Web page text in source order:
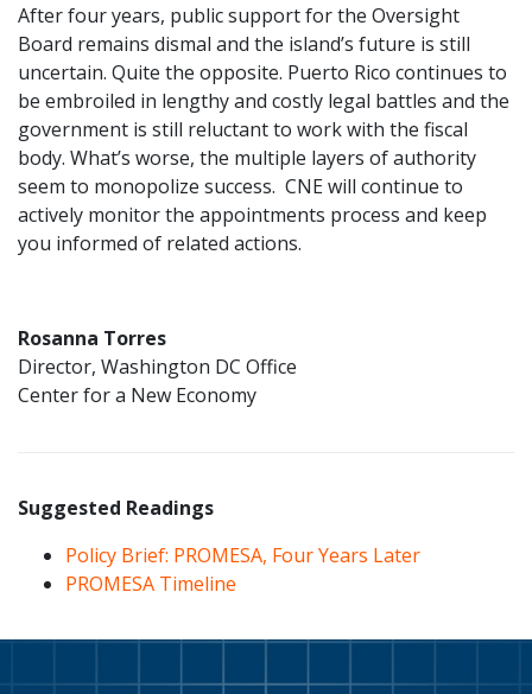
After four years, public support for the Oversight
Board remains dismal and the island’s future is still
uncertain. Quite the opposite. Puerto Rico continues to
be embroiled in lengthy and costly legal battles and the
government is still reluctant to work with the fiscal
body. What’s worse, the multiple layers of authority
seem to monopolize success. CNE will continue to
actively monitor the appointments process and keep
you informed of related actions.
Rosanna Torres
Director, Washington DC Office
Center for a New Economy
Suggested Readings
Policy Brief: PROMESA, Four Years Later
PROMESA Timeline